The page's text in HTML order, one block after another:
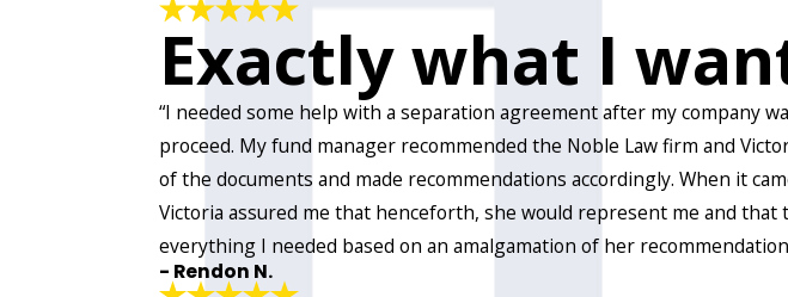
Exactly what I
“I needed some help with a separation agreement after my company
proceed. My fund manager recommended the Noble Law firm and
of the documents and made recommendations accordingly. When it
Victoria assured me that henceforth, she would represent me and
everything I needed based on an amalgamation of her
- Rendon N.